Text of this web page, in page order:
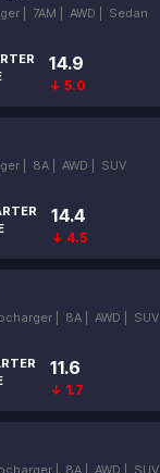
| 7AM | AWD | Sedan
14.9
↓ 5.0
| 8A | AWD | SUV
14.4
↓ 4.5
| 8A | AWD | SUV
11.6
↓ 1.7
| 8A | AWD | SUV